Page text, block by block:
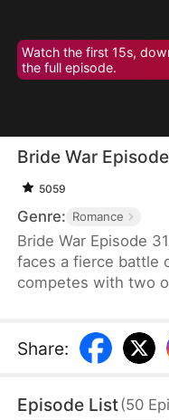
Watch the first 15s,
the full episode.
Bride War
5059
Genre: Romance
Bride War Episode
faces a fierce battle
competes with two
Share:
Episode List(50